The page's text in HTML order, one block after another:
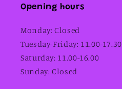
Opening hours
Monday: Closed
Tuesday-Friday: 11.00-17.30
Saturday: 11.00-16.00
Sunday: Closed